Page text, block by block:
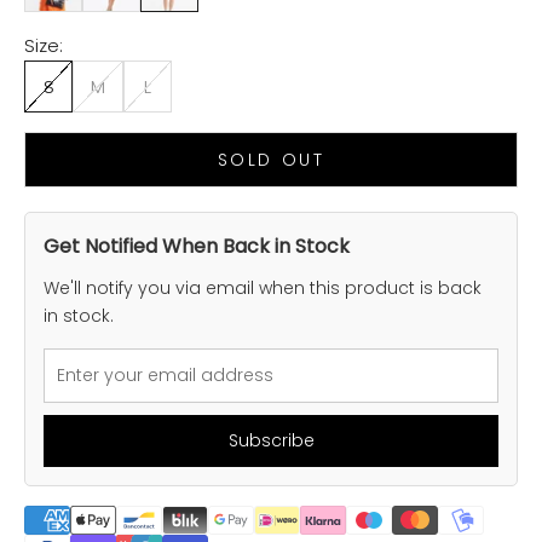
Size:
S
M L
SOLD OUT
Get Notified When Back in Stock
We'll notify you via email when this product is back
in stock.
Subscribe